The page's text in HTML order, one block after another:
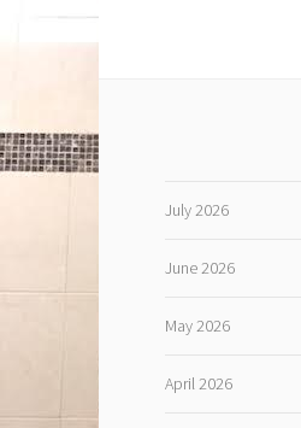
July 2026
June 2026
May 2026
April 2026